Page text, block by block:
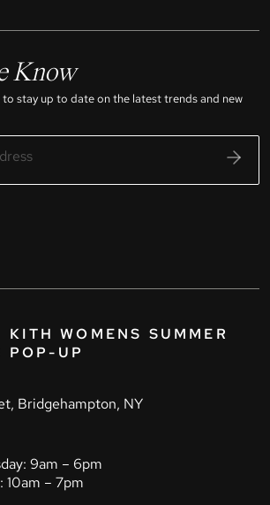
Know
stay up to date on the latest trends and new
WOMENS SUMMER
POP-UP
Bridgehampton, NY
9am – 6pm
10am – 7pm